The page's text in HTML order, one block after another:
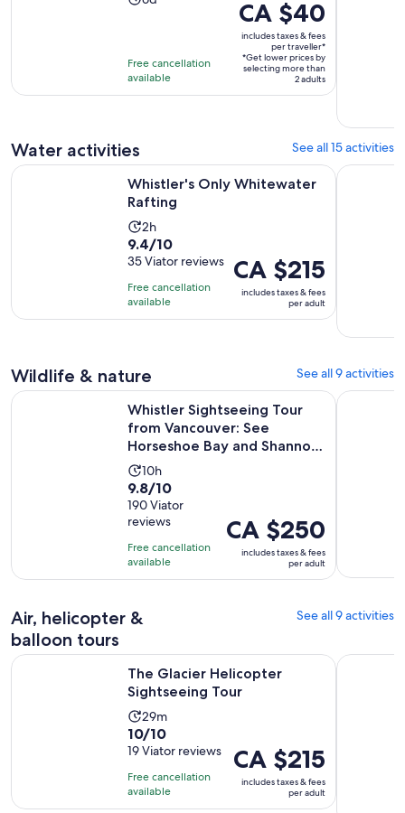
days
Free cancellation
available
Price
is
CA $40
per
traveller*
CA $40
includes taxes & fees
per traveller*
*Get lower prices by
selecting more than
2 adults
Water activities See all 15 activities
Whistler's Only Whitewater
Rafting
Activity
duration
is
2
hours
2h
9.4
out
of
10
with
9.4/10
35 Viator reviews
Free cancellation
available
Price
is
CA $215
per
CA $215
includes taxes & fees
per adult
Whistler's Only Whitewater Rafting Opens in new tabAlta Lake
Wildlife & nature See all 9 activities
Whistler Sightseeing Tour
from Vancouver: See
Horseshoe Bay and Shannon
Fal...Activity
duration
is
10
hours
10h
9.8
out
of
10
with
190
9.8/10
190 Viator
reviews
Free cancellation
available
Price
is
CA $250
per
CA $250
includes taxes & fees
per adult
Whistler Sightseeing Tour from Vancouver: See Horseshoe
Whistler:
Air, helicopter &
balloon tours
See all 9 activities
The Glacier Helicopter
Sightseeing Tour
Activity
duration
is
29
minutes
29m
10.0
out
of
10
with
10/10
19 Viator reviews
Free cancellation
available
Price
is
CA $215
CA $215
includes taxes & fees
per adult
The Glacier Helicopter Sightseeing Tour Opens in new tab
Whistler